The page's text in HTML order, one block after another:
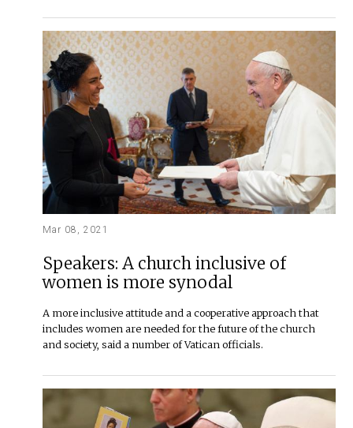
Mar 08, 2021
Speakers: A church inclusive of
women is more synodal
A more inclusive attitude and a cooperative approach that
includes women are needed for the future of the church
and society, said a number of Vatican officials.